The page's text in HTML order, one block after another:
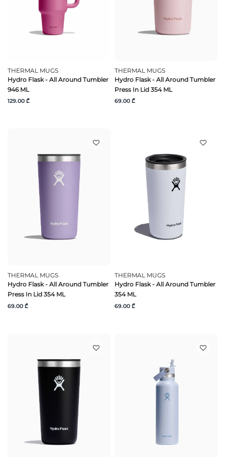
THERMAL MUGS
Hydro Flask - All Around Tumbler
946 ML
129.00 ₾
THERMAL MUGS
Hydro Flask - All Around Tumbler
Press In Lid 354 ML
69.00 ₾
THERMAL MUGS
Hydro Flask - All Around Tumbler
Press In Lid 354 ML
69.00 ₾
THERMAL MUGS
Hydro Flask - All Around Tumbler
354 ML
69.00 ₾